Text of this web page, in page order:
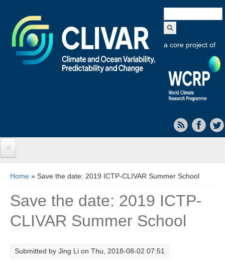
form
a core project of
Objectives
Capabilities
Current Research Foci
You are here
Home » Save the date: 2019 ICTP-CLIVAR Summer School
Save the date: 2019 ICTP-
CLIVAR Summer School
Submitted by Jing Li on Thu, 2018-08-02 07:51